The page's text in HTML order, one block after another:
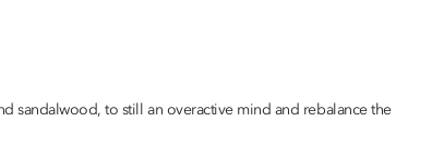
sandalwood, to still an overactive mind and rebalance the